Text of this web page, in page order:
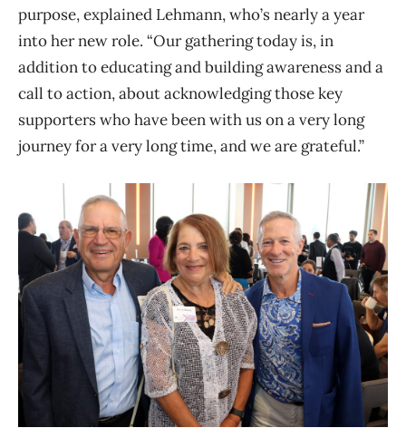
purpose, explained Lehmann, who’s nearly a year
into her new role. “Our gathering today is, in
addition to educating and building awareness and a
call to action, about acknowledging those key
supporters who have been with us on a very long
journey for a very long time, and we are grateful.”